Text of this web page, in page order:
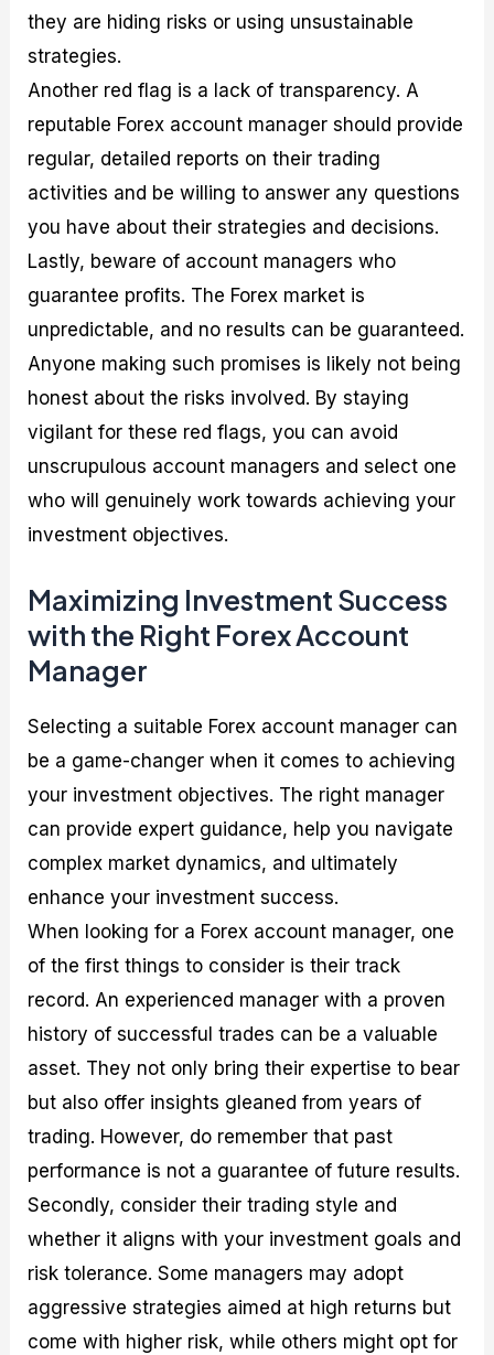
they are hiding risks or using unsustainable
strategies.
Another red flag is a lack of transparency. A
reputable Forex account manager should provide
regular, detailed reports on their trading
activities and be willing to answer any questions
you have about their strategies and decisions.
Lastly, beware of account managers who
guarantee profits. The Forex market is
unpredictable, and no results can be guaranteed.
Anyone making such promises is likely not being
honest about the risks involved. By staying
vigilant for these red flags, you can avoid
unscrupulous account managers and select one
who will genuinely work towards achieving your
investment objectives.
Maximizing Investment Success
with the Right Forex Account
Manager
Selecting a suitable Forex account manager can
be a game-changer when it comes to achieving
your investment objectives. The right manager
can provide expert guidance, help you navigate
complex market dynamics, and ultimately
enhance your investment success.
When looking for a Forex account manager, one
of the first things to consider is their track
record. An experienced manager with a proven
history of successful trades can be a valuable
asset. They not only bring their expertise to bear
but also offer insights gleaned from years of
trading. However, do remember that past
performance is not a guarantee of future results.
Secondly, consider their trading style and
whether it aligns with your investment goals and
risk tolerance. Some managers may adopt
aggressive strategies aimed at high returns but
come with higher risk, while others might opt for